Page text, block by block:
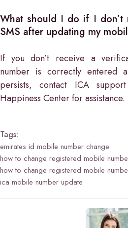
What should I do if I don’t
SMS after updating my
If you don’t receive a
number is correctly entered
persists, contact ICA
Happiness Center for assistance.
Tags:
emirates id mobile number change
how to change registered mobile
how to change registered mobile
ica mobile number update